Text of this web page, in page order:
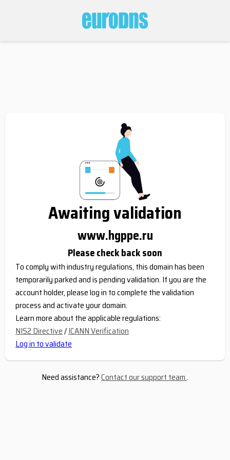
Awaiting validation
www.hgppe.ru
Please check back soon
To comply with industry regulations, this domain has been
temporarily parked and is pending validation. If you are the
account holder, please log in to complete the validation
process and activate your domain.
Learn more about the applicable regulations:
NIS2 Directive/ICANN Verification
Log in to validate
Need assistance?Contact our support team.